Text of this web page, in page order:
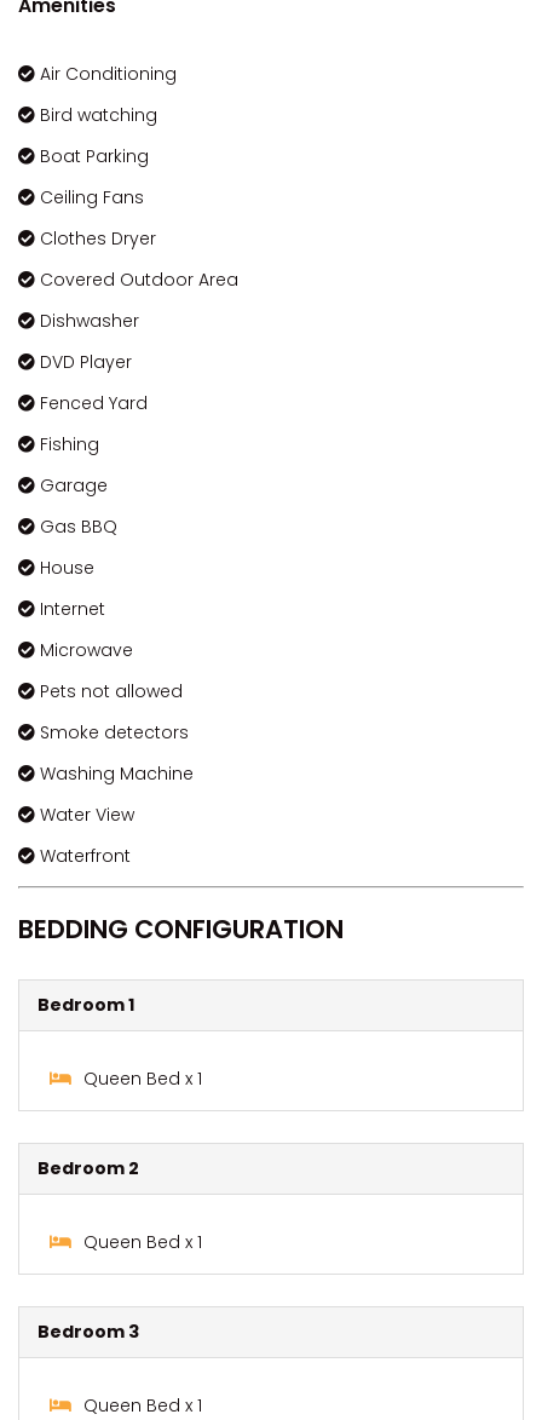
Air Conditioning
Bird watching
Boat Parking
Ceiling Fans
Clothes Dryer
Covered Outdoor Area
Dishwasher
DVD Player
Fenced Yard
Fishing
Garage
Gas BBQ
House
Internet
Microwave
Pets not allowed
Smoke detectors
Washing Machine
Water View
Waterfront
BEDDING CONFIGURATION
Bedroom 1
Queen Bed x 1
Bedroom 2
Queen Bed x 1
Bedroom 3
Queen Bed x 1